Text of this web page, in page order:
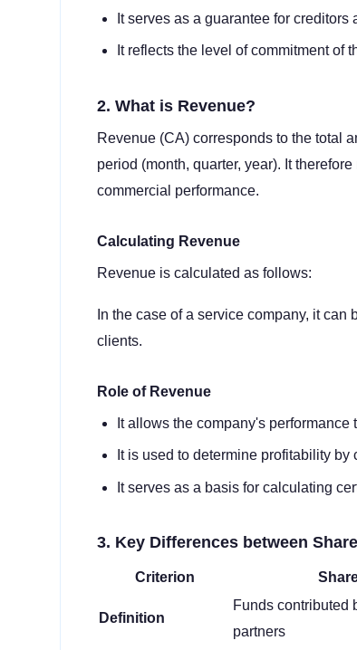
It serves as a guarantee for creditors
It reflects the level of commitment of
2. What is Revenue?
Revenue (CA) corresponds to the total
period (month, quarter, year). It
commercial performance.
Calculating Revenue
Revenue is calculated as follows:
In the case of a service company, it
clients.
Role of Revenue
It allows the company's performance
It is used to determine profitability
It serves as a basis for calculating
3. Key Differences between
Criterion
Definition
Funds contributed
partners